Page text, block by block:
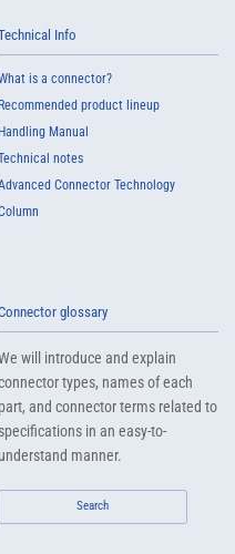
Info
is a connector?
Recommended product lineup
Handling Manual
notes
Connector Technology
glossary
will introduce and explain
types, names of each
part, and connector terms related to
specifications in an easy-to-
understand manner.
Search